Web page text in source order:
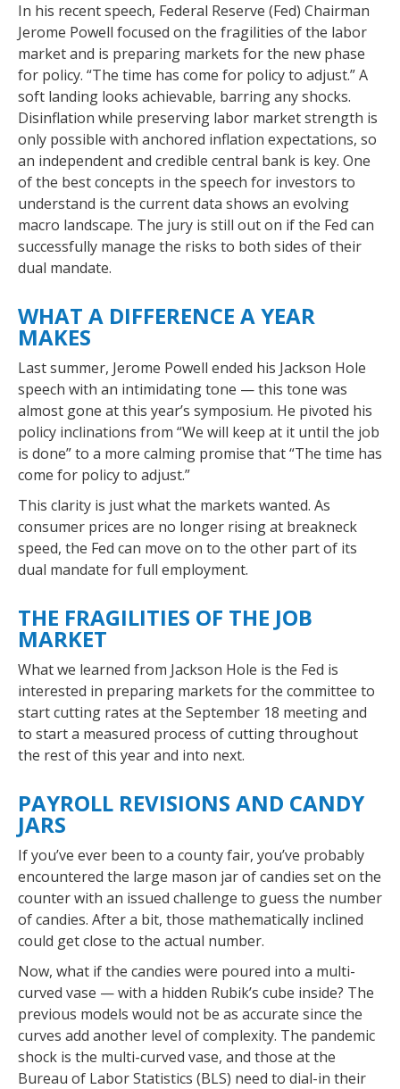
In his recent speech, Federal Reserve (Fed) Chairman
Jerome Powell focused on the fragilities of the labor
market and is preparing markets for the new phase
for policy. “The time has come for policy to adjust.” A
soft landing looks achievable, barring any shocks.
Disinflation while preserving labor market strength is
only possible with anchored inflation expectations, so
an independent and credible central bank is key. One
of the best concepts in the speech for investors to
understand is the current data shows an evolving
macro landscape. The jury is still out on if the Fed can
successfully manage the risks to both sides of their
dual mandate.
WHAT A DIFFERENCE A YEAR
MAKES
Last summer, Jerome Powell ended his Jackson Hole
speech with an intimidating tone — this tone was
almost gone at this year’s symposium. He pivoted his
policy inclinations from “We will keep at it until the job
is done” to a more calming promise that “The time has
come for policy to adjust.”
This clarity is just what the markets wanted. As
consumer prices are no longer rising at breakneck
speed, the Fed can move on to the other part of its
dual mandate for full employment.
THE FRAGILITIES OF THE JOB
MARKET
What we learned from Jackson Hole is the Fed is
interested in preparing markets for the committee to
start cutting rates at the September 18 meeting and
to start a measured process of cutting throughout
the rest of this year and into next.
PAYROLL REVISIONS AND CANDY
JARS
If you’ve ever been to a county fair, you’ve probably
encountered the large mason jar of candies set on the
counter with an issued challenge to guess the number
of candies. After a bit, those mathematically inclined
could get close to the actual number.
Now, what if the candies were poured into a multi-
curved vase — with a hidden Rubik’s cube inside? The
previous models would not be as accurate since the
curves add another level of complexity. The pandemic
shock is the multi-curved vase, and those at the
Bureau of Labor Statistics (BLS) need to dial-in their